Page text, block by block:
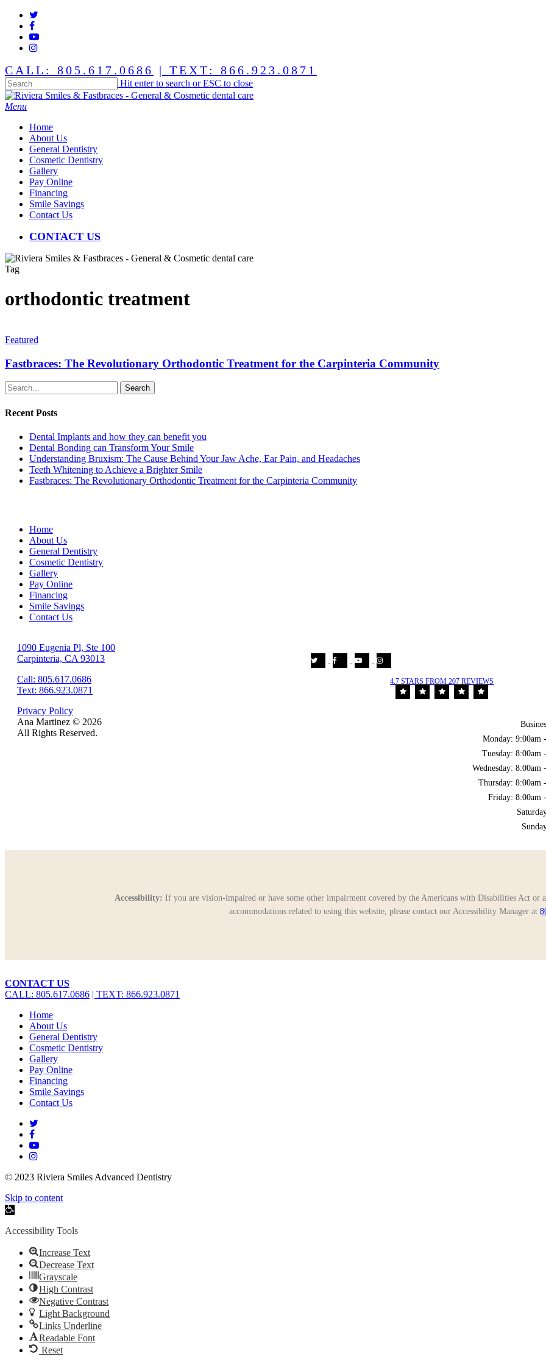
Skip
main
content
twitter
facebook
youtube
instagram
CALL: 805.617.0686 | TEXT: 866.923.0871
Hit enter to search or ESC to close
Close
Search
Menu
Home
About Us
General Dentistry
Cosmetic Dentistry
Gallery
Pay Online
Financing
Smile Savings
Contact Us
CONTACT US
Tag
orthodontic treatment
Featured
Fastbraces: The Revolutionary Orthodontic Treatment for the Carpinteria Community
Search
Recent Posts
Dental Implants and how they can benefit you
Dental Bonding can Transform Your Smile
Understanding Bruxism: The Cause Behind Your Jaw Ache, Ear Pain, and Headaches
Teeth Whitening to Achieve a Brighter Smile
Fastbraces: The Revolutionary Orthodontic Treatment for the Carpinteria Community
Home
About Us
General Dentistry
Cosmetic Dentistry
Gallery
Pay Online
Financing
Smile Savings
Contact Us
1090 Eugenia Pl, Ste 100
Carpinteria, CA 93013
Call: 805.617.0686
Text: 866.923.0871
Privacy Policy
Ana Martinez © 2026
All Rights Reserved.
4.7 STARS FROM 207 REVIEWS
Monday: 9:00am
Tuesday: 8:00am
Wednesday: 8:00am
Thursday: 8:00am
Friday: 8:00am
Accessibility: If you are vision-impaired or have some other impairment covered by the Americans with Disabilities Act or
accommodations related to using this website, please contact our Accessibility Manager at
Close
Menu
CONTACT US
CALL: 805.617.0686 | TEXT: 866.923.0871
Home
About Us
General Dentistry
Cosmetic Dentistry
Gallery
Pay Online
Financing
Smile Savings
Contact Us
twitter
facebook
youtube
instagram
© 2023 Riviera Smiles Advanced Dentistry
Skip to content
Open
Accessibility Tools
Increase Text
Decrease Text
Grayscale
High Contrast
Negative Contrast
Light Background
Links Underline
Readable Font
Reset